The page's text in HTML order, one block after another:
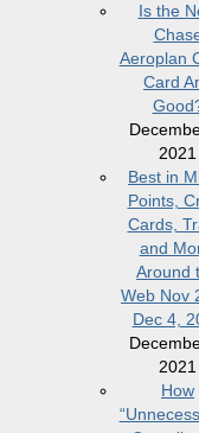
Is the
Aeroplan
Card
2021
Best in
Points,
Cards,
and
Around
Web Nov
Dec 4,
2021
How